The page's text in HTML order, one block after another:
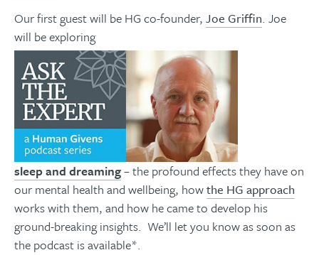
Our first guest will be HG co-founder, Joe Griffin. Joe
will be exploring
sleep and dreaming– the profound effects they have on
our mental health and wellbeing, howthe HG approach
works with them, and how he came to develop his
ground-breaking insights. We’ll let you know as soon as
the podcast is available*.